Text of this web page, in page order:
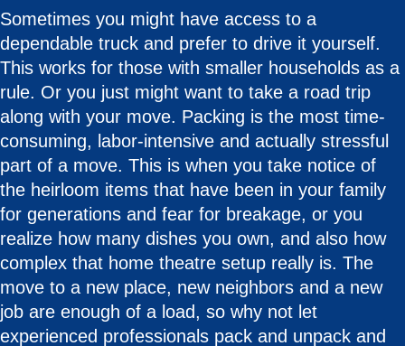
Sometimes you might have access to a
dependable truck and prefer to drive it yourself.
This works for those with smaller households as a
rule. Or you just might want to take a road trip
along with your move. Packing is the most time-
consuming, labor-intensive and actually stressful
part of a move. This is when you take notice of
the heirloom items that have been in your family
for generations and fear for breakage, or you
realize how many dishes you own, and also how
complex that home theatre setup really is. The
move to a new place, new neighbors and a new
job are enough of a load, so why not let
experienced professionals pack and unpack and